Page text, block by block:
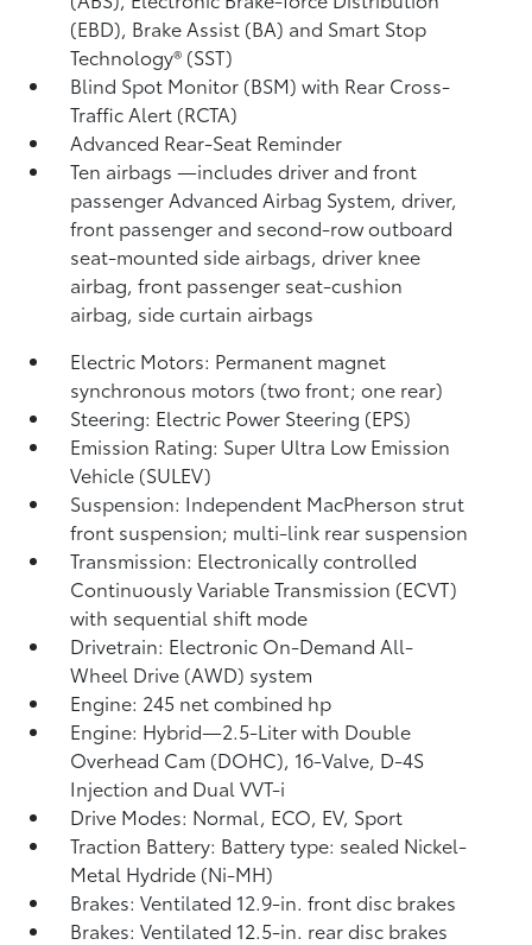
(EBD), Brake Assist (BA) and Smart Stop
Technology® (SST)
Blind Spot Monitor (BSM)with Rear Cross-
Traffic Alert (RCTA)
Advanced Rear-Seat Reminder
Ten airbags—includes driver and front
passenger Advanced Airbag System, driver,
front passenger and second-row outboard
seat-mounted side airbags, driver knee
airbag, front passenger seat-cushion
airbag, side curtain airbags
Electric Motors: Permanent magnet
synchronous motors (two front; one rear)
Steering: Electric Power Steering (EPS)
Emission Rating: Super Ultra Low Emission
Vehicle (SULEV)
Suspension: Independent MacPherson strut
front suspension; multi-link rear suspension
Transmission: Electronically controlled
Continuously Variable Transmission (ECVT)
with sequential shift mode
Drivetrain: Electronic On-Demand All-
Wheel Drive (AWD) system
Engine: 245 net combined hp
Engine: Hybrid—2.5-Liter with Double
Overhead Cam (DOHC), 16-Valve, D-4S
Injection and Dual VVT-i
Drive Modes: Normal, ECO, EV, Sport
Traction Battery: Battery type: sealed Nickel-
Metal Hydride (Ni-MH)
Brakes: Ventilated 12.9-in. front disc brakes
Brakes: Ventilated 12.5-in. rear disc brakes